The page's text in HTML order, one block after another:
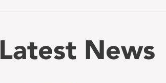
Latest News